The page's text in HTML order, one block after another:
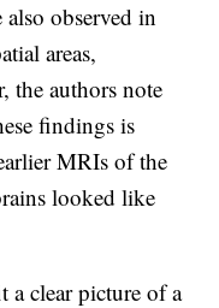
observed in
areas,
the authors note
findings is
MRIs of the
looked like
a clear picture of a